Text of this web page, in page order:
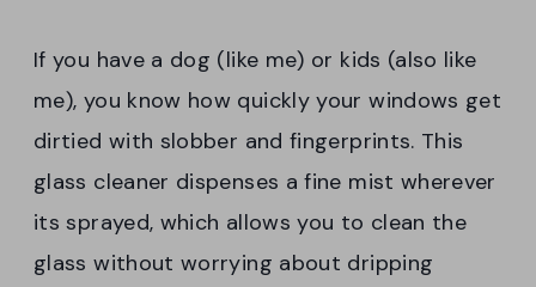
If you have a dog (like me) or kids (also like
me), you know how quickly your windows get
dirtied with slobber and fingerprints. This
glass cleaner dispenses a fine mist wherever
its sprayed, which allows you to clean the
glass without worrying about dripping